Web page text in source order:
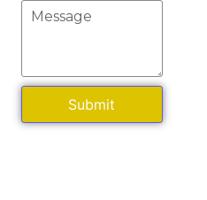
Submit